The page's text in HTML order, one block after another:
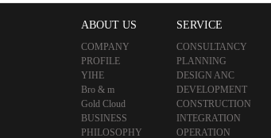
ABOUT US
COMPANY
PROFILE
YIHE
Bro & m
Gold Cloud
BUSINESS
PHILOSOPHY
SERVICE
CONSULTANCY
PLANNING
DESIGN ANC
DEVELOPMENT
CONSTRUCTION
INTEGRATION
OPERATION